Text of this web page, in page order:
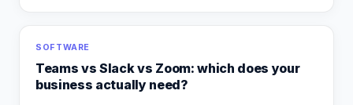
SOFTWARE
Teams vs Slack vs Zoom: which does your
business actually need?